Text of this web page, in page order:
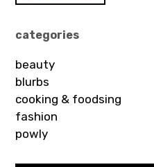
categories
beauty
blurbs
cooking & foodsing
fashion
powly